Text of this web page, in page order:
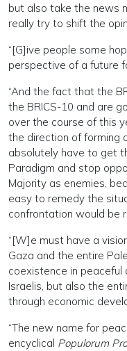
but also take the news
really try to shift the
“[G]ive people some
perspective of a future
“And the fact that the
the BRICS-10 and are
over the course of this
the direction of forming
absolutely have to get
Paradigm and stop
Majority as enemies,
easy to remedy the
confrontation would be
“[W]e must have a
Gaza and the entire
coexistence in
Israelis, but also the
through economic
“The new name for
encyclical Populorum